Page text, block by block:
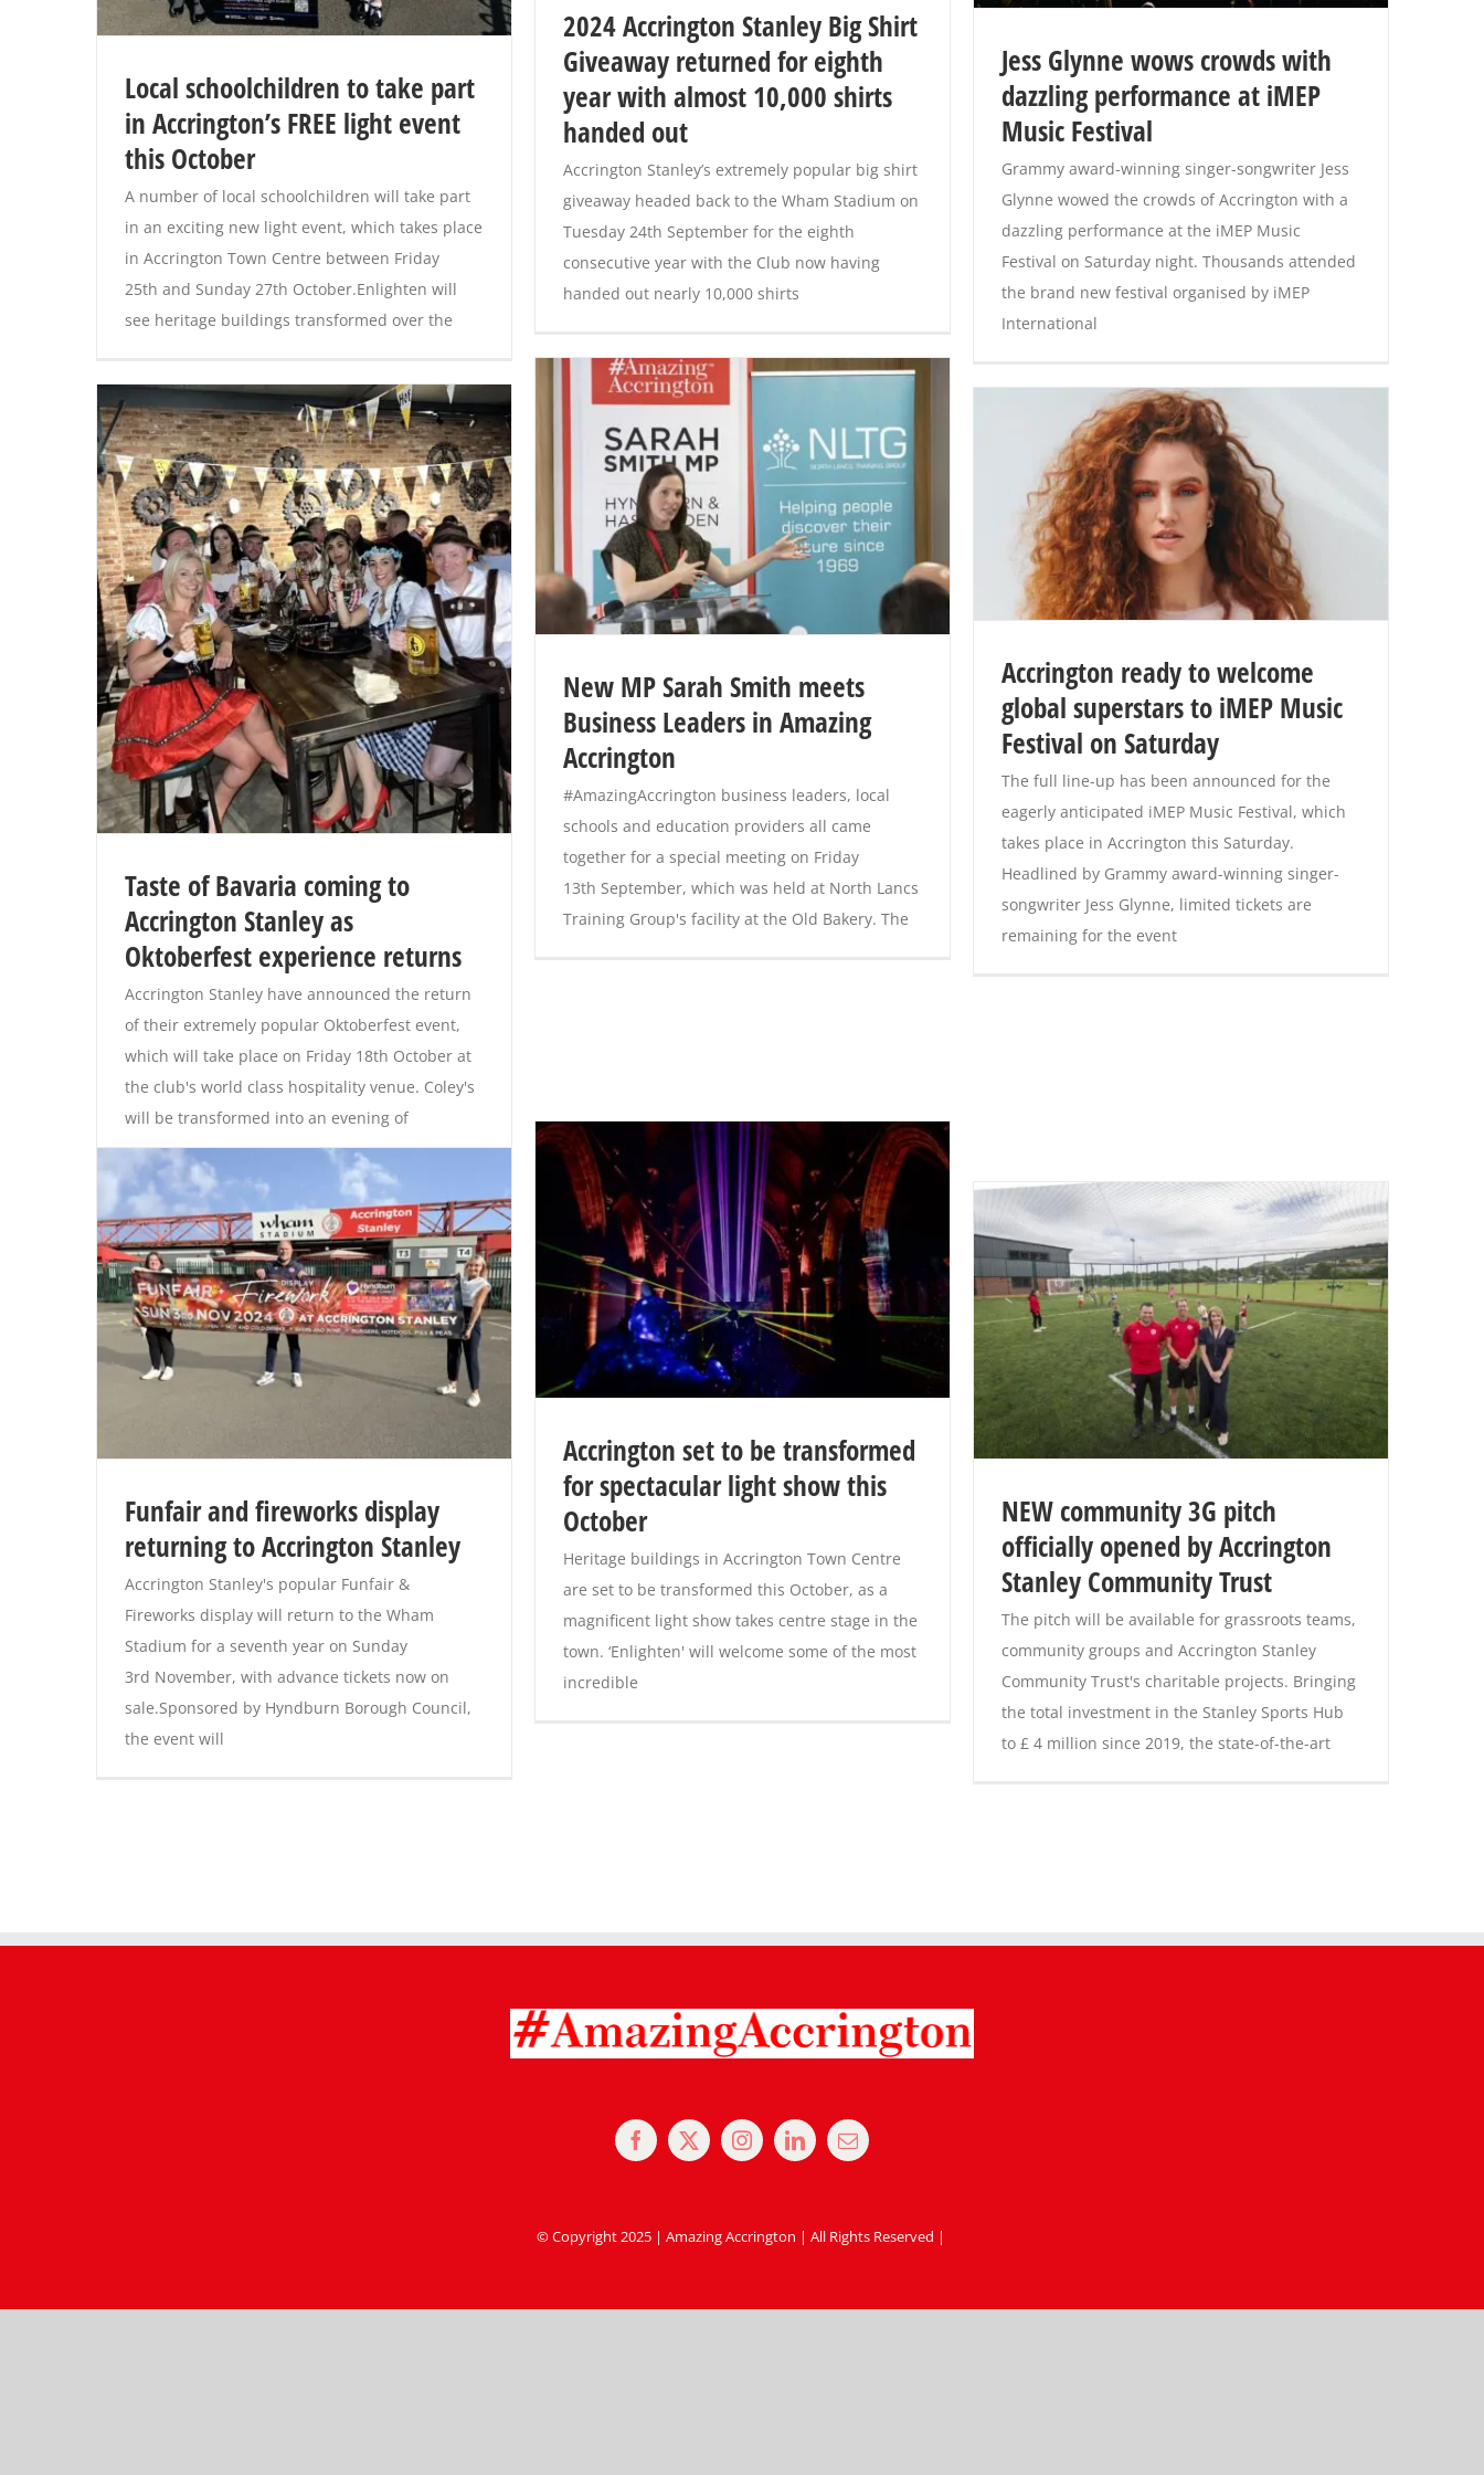
Local schoolchildren to take part
in Accrington’s FREE light event
this October
A number of local schoolchildren will take part
in an exciting new light event, which takes place
in Accrington Town Centre between Friday
25th and Sunday 27th October.Enlighten will
see heritage buildings transformed over the
2024 Accrington Stanley Big Shirt
Giveaway returned for eighth
year with almost 10,000 shirts
handed out
Accrington Stanley’s extremely popular big shirt
giveaway headed back to the Wham Stadium on
Tuesday 24th September for the eighth
consecutive year with the Club now having
handed out nearly 10,000 shirts
Jess Glynne wows crowds with
dazzling performance at iMEP
Music Festival
Grammy award-winning singer-songwriter Jess
Glynne wowed the crowds of Accrington with a
dazzling performance at the iMEP Music
Festival on Saturday night. Thousands attended
the brand new festival organised by iMEP
International
New MP Sarah Smith meets
Business Leaders in Amazing
Accrington
#AmazingAccrington business leaders, local
schools and education providers all came
together for a special meeting on Friday
13th September, which was held at North Lancs
Training Group's facility at the Old Bakery. The
Taste of Bavaria coming to
Accrington Stanley as
Oktoberfest experience returns
Accrington Stanley have announced the return
of their extremely popular Oktoberfest event,
which will take place on Friday 18th October at
the club's world class hospitality venue. Coley's
will be transformed into an evening of
Accrington ready to welcome
global superstars to iMEP Music
Festival on Saturday
The full line-up has been announced for the
eagerly anticipated iMEP Music Festival, which
takes place in Accrington this Saturday.
Headlined by Grammy award-winning singer-
songwriter Jess Glynne, limited tickets are
remaining for the event
Accrington set to be transformed
for spectacular light show this
October
Heritage buildings in Accrington Town Centre
are set to be transformed this October, as a
magnificent light show takes centre stage in the
town. ‘Enlighten' will welcome some of the most
incredible
Funfair and fireworks display
returning to Accrington Stanley
Accrington Stanley's popular Funfair &
Fireworks display will return to the Wham
Stadium for a seventh year on Sunday
3rd November, with advance tickets now on
sale.Sponsored by Hyndburn Borough Council,
the event will
NEW community 3G pitch
officially opened by Accrington
Stanley Community Trust
The pitch will be available for grassroots teams,
community groups and Accrington Stanley
Community Trust's charitable projects. Bringing
the total investment in the Stanley Sports Hub
to £ 4 million since 2019, the state-of-the-art
© Copyright 2025 | Amazing Accrington | All Rights Reserved |